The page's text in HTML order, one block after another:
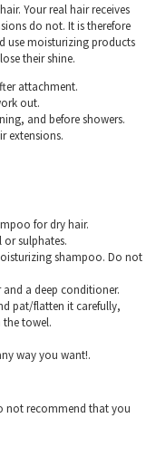
Your real hair receives
do not. It is therefore
use moisturizing products
their shine.
attachment.
out.
and before showers.
extensions.
for dry hair.
sulphates.
shampoo. Do not
a deep conditioner.
pat/flatten it carefully,
towel.
way you want!.
not recommend that you